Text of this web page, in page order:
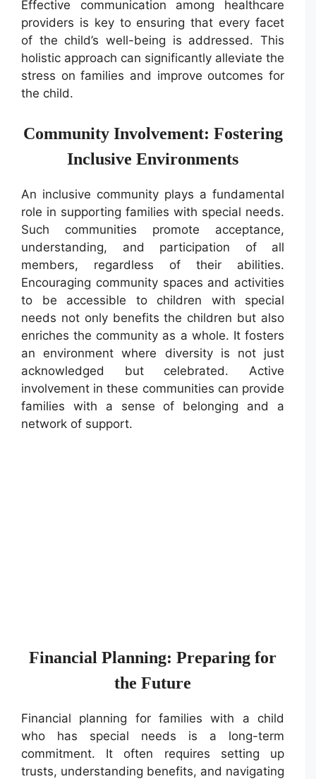
Effective communication among healthcare
providers is key to ensuring that every facet
of the child’s well-being is addressed. This
holistic approach can significantly alleviate the
stress on families and improve outcomes for
the child.
Community Involvement: Fostering
Inclusive Environments
An inclusive community plays a fundamental
role in supporting families with special needs.
Such communities promote acceptance,
understanding, and participation of all
members, regardless of their abilities.
Encouraging community spaces and activities
to be accessible to children with special
needs not only benefits the children but also
enriches the community as a whole. It fosters
an environment where diversity is not just
acknowledged but celebrated. Active
involvement in these communities can provide
families with a sense of belonging and a
network of support.
Financial Planning: Preparing for
the Future
Financial planning for families with a child
who has special needs is a long-term
commitment. It often requires setting up
trusts, understanding benefits, and navigating